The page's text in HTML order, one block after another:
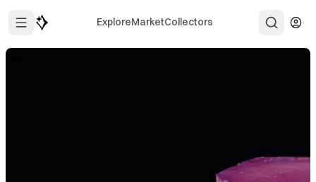
ExploreMarketCollectors